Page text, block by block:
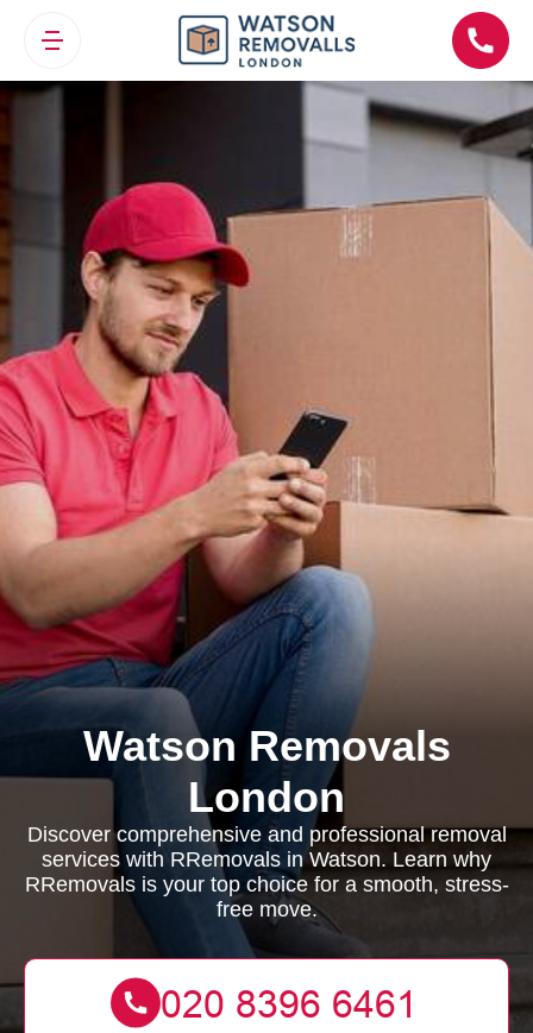
Watson Removals
London
Discover comprehensive and professional removal
services with RRemovals in Watson. Learn why
RRemovals is your top choice for a smooth, stress-
free move.